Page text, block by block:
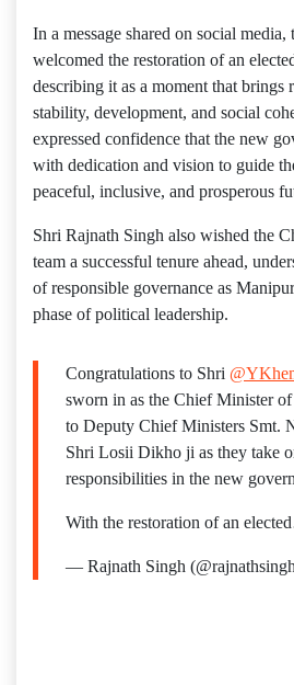
In a message shared on social
welcomed the restoration of an
describing it as a moment that brings
stability, development, and social
expressed confidence that the new
with dedication and vision to guide
peaceful, inclusive, and prosperous
Shri Rajnath Singh also wished the
team a successful tenure ahead,
of responsible governance as
phase of political leadership.
Congratulations to Shri
sworn in as the Chief Minister
to Deputy Chief Ministers Smt.
Shri Losii Dikho ji as they take
responsibilities in the new
With the restoration of an
— Rajnath Singh